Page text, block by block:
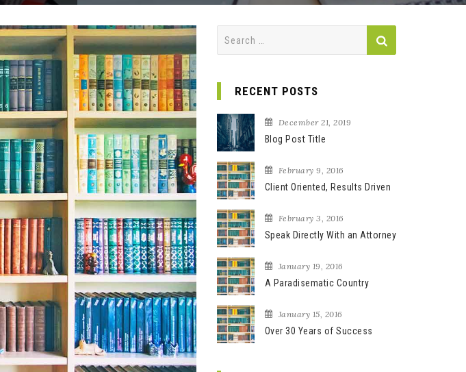
r
c
h
f
o
r
:
RECENT POSTS
December 21, 2019
Blog Post Title
February 9, 2016
Client Oriented, Results Driven
February 3, 2016
Speak Directly With an Attorney
January 19, 2016
A Paradisematic Country
January 15, 2016
Over 30 Years of Success